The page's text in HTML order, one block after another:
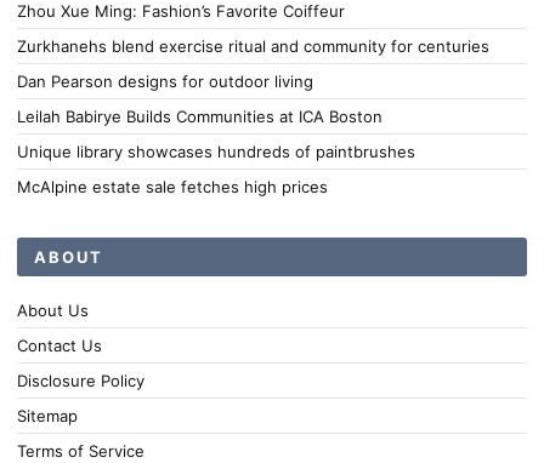
Zhou Xue Ming: Fashion’s Favorite Coiffeur
Zurkhanehs blend exercise ritual and community for centuries
Dan Pearson designs for outdoor living
Leilah Babirye Builds Communities at ICA Boston
Unique library showcases hundreds of paintbrushes
McAlpine estate sale fetches high prices
ABOUT
About Us
Contact Us
Disclosure Policy
Sitemap
Terms of Service